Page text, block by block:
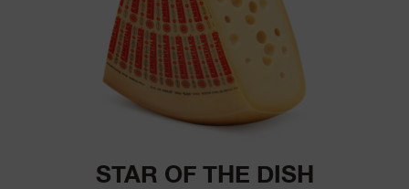
STAR OF THE DISH